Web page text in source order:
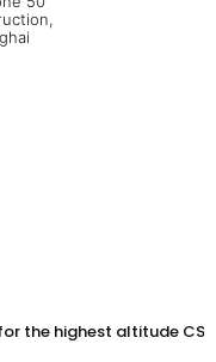
the highest altitude CSP